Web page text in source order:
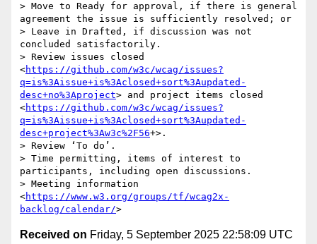
> Move to Ready for approval, if there is general
agreement the issue is sufficiently resolved; or
> Leave in Drafted, if discussion was not
concluded satisfactorily.
> Review issues closed
<https://github.com/w3c/wcag/issues?
q=is%3Aissue+is%3Aclosed+sort%3Aupdated-
desc+no%3Aproject> and project items closed
<https://github.com/w3c/wcag/issues?
q=is%3Aissue+is%3Aclosed+sort%3Aupdated-
desc+project%3Aw3c%2F56+>.
> Review ‘To do’.
> Time permitting, items of interest to
participants, including open discussions.
> Meeting information
<https://www.w3.org/groups/tf/wcag2x-
backlog/calendar/
Received on Friday, 5 September 2025 22:58:09 UTC